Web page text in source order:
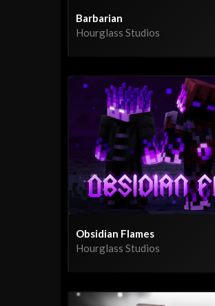
Barbarian
Hourglass Studios
Obsidian Flames
Hourglass Studios